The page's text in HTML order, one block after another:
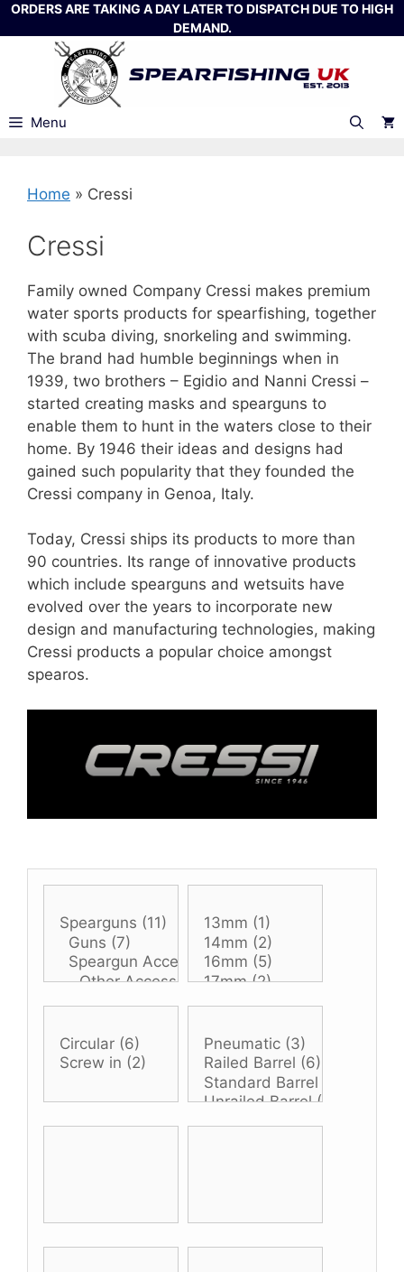
Skip
to
ORDERS ARE TAKING A DAY LATER TO DISPATCH DUE TO HIGH
DEMAND.
Menu
Home » Cressi
Cressi
Family owned Company Cressi makes premium
water sports products for spearfishing, together
with scuba diving, snorkeling and swimming.
The brand had humble beginnings when in
1939, two brothers – Egidio and Nanni Cressi –
started creating masks and spearguns to
enable them to hunt in the waters close to their
home. By 1946 their ideas and designs had
gained such popularity that they founded the
Cressi company in Genoa, Italy.
Today, Cressi ships its products to more than
90 countries. Its range of innovative products
which include spearguns and wetsuits have
evolved over the years to incorporate new
design and manufacturing technologies, making
Cressi products a popular choice amongst
spearos.